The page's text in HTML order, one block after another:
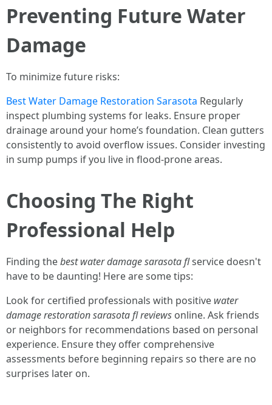
Preventing Future Water
Damage
To minimize future risks:
Best Water Damage Restoration Sarasota Regularly
inspect plumbing systems for leaks. Ensure proper
drainage around your home’s foundation. Clean gutters
consistently to avoid overflow issues. Consider investing
in sump pumps if you live in flood-prone areas.
Choosing The Right
Professional Help
Finding thebest water damage sarasota flservice doesn't
have to be daunting! Here are some tips:
Look for certified professionals with positive water
damage restoration sarasota fl reviews online. Ask friends
or neighbors for recommendations based on personal
experience. Ensure they offer comprehensive
assessments before beginning repairs so there are no
surprises later on.